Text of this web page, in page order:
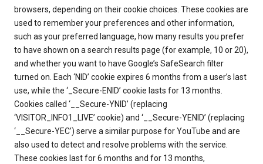
browsers, depending on their cookie choices. These cookies are
used to remember your preferences and other information,
such as your preferred language, how many results you prefer
to have shown on a search results page (for example, 10 or 20),
and whether you want to have Google’s SafeSearch filter
turned on. Each ‘NID’ cookie expires 6 months from a user’s last
use, while the ‘_Secure-ENID’ cookie lasts for 13 months.
Cookies called ‘__Secure-YNID’ (replacing
‘VISITOR_INFO1_LIVE’ cookie) and ‘__Secure-YENID’ (replacing
‘__Secure-YEC’) serve a similar purpose for YouTube and are
also used to detect and resolve problems with the service.
These cookies last for 6 months and for 13 months,